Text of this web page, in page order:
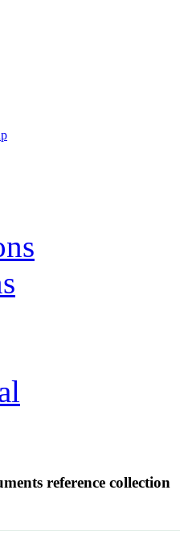
reference collection